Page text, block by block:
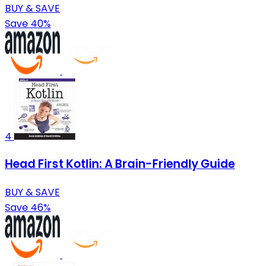
BUY & SAVE
Save 40%
4
Head First Kotlin: A Brain-Friendly Guide
BUY & SAVE
Save 46%